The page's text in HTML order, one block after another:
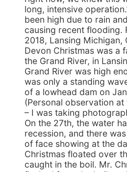
long, intensive
been high due to rain
causing recent flooding.
2018, Lansing Michigan,
Devon Christmas was a
the Grand River, in
Grand River was high
was only a standing
of a lowhead dam on
(Personal observation at
– I was taking
On the 27th, the water
recession, and there
of face showing at the
Christmas floated over
caught in the boil. Mr.